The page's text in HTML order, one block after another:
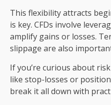
This flexibility attracts
is key. CFDs involve
amplify gains or losses.
slippage are also
If you’re curious about
like stop-losses or
break it all down with